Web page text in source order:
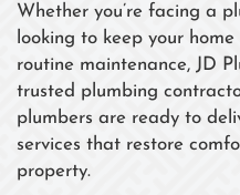
Whether you’re facing a
looking to keep your
routine maintenance, JD
trusted plumbing
plumbers are ready to
services that restore
property.